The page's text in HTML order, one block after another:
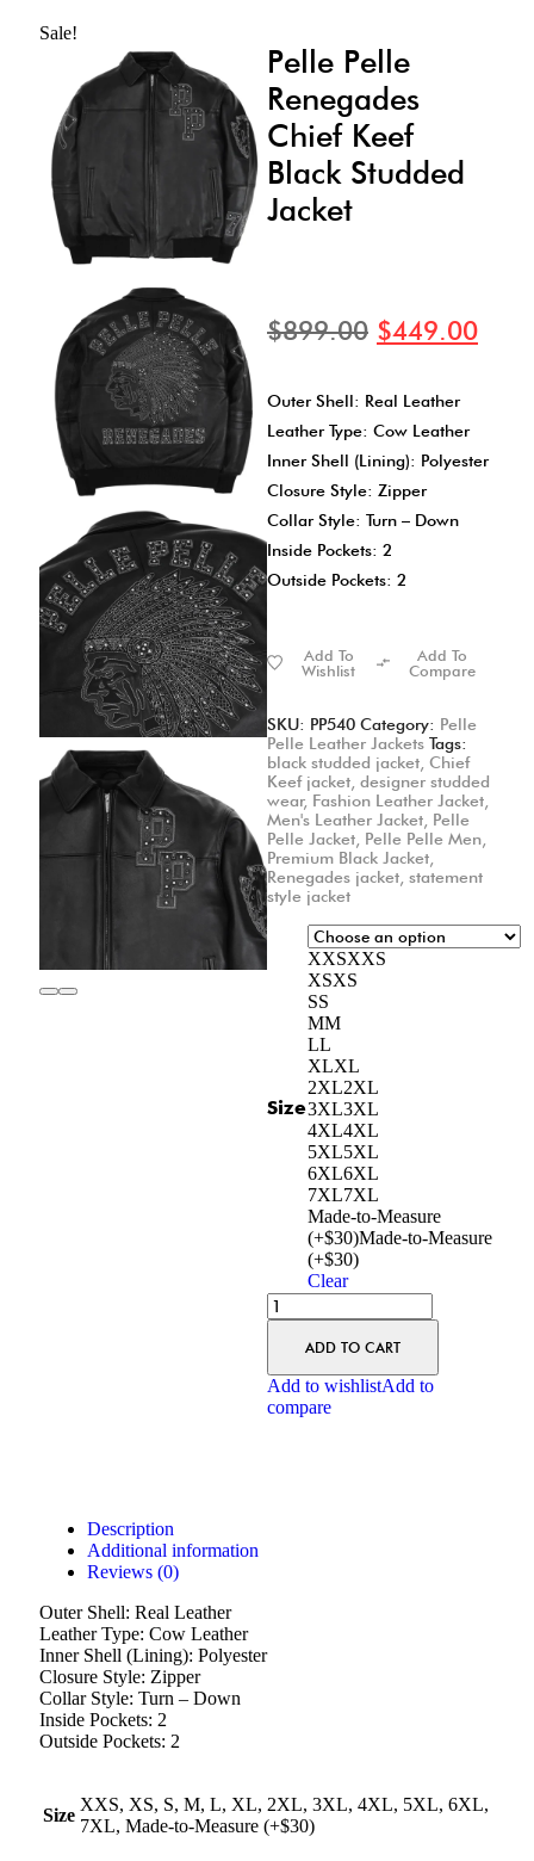
Sale!
Pelle Pelle
Renegades
Chief Keef
Black Studded
Jacket
$899.00 $449.00
Outer Shell: Real Leather
Leather Type: Cow Leather
Inner Shell (Lining): Polyester
Closure Style: Zipper
Collar Style: Turn – Down
Inside Pockets: 2
Outside Pockets: 2
Add To
Wishlist
Add To
Compare
SKU: PP540 Category: Pelle
Pelle Leather Jackets Tags:
black studded jacket Chief
Keef jacket designer studded
wear, Fashion Leather Jacket
Men's Leather Jacket Pelle
Pelle Jacket Pelle Pelle Men
Premium Black Jacket
Renegades jacket statement
style jacket
Size
XXSXXS
XSXS
SS
MM
LL
XLXL
2XL2XL
3XL3XL
4XL4XL
5XL5XL
6XL6XL
7XL7XL
Made-to-Measure
(+$30)Made-to-Measure
(+$30)
Clear
ADD TO CART
Add to wishlistAdd to
compare
Description
Additional information
Reviews (0)
Outer Shell: Real Leather
Leather Type: Cow Leather
Inner Shell (Lining): Polyester
Closure Style: Zipper
Collar Style: Turn – Down
Inside Pockets: 2
Outside Pockets: 2
Size
XXS, XS, S, M, L, XL, 2XL, 3XL, 4XL, 5XL, 6XL,
7XL, Made-to-Measure (+$30)